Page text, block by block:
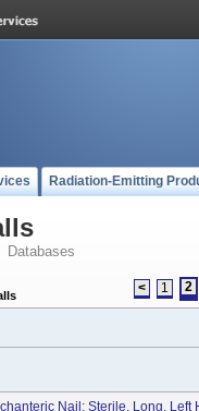
Radiation-Emitting
Databases
< 1 2
Nail; Sterile, Long, Left